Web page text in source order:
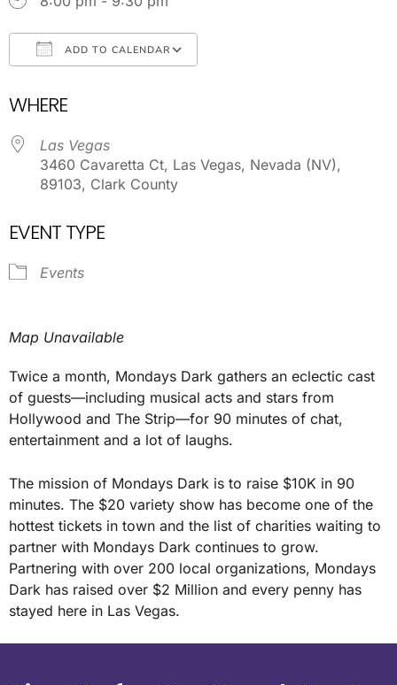
ADD TO CALENDAR
WHERE
Las Vegas
3460 Cavaretta Ct, Las Vegas, Nevada (NV),
89103, Clark County
EVENT TYPE
Events
Map Unavailable
Twice a month, Mondays Dark gathers an eclectic cast
of guests—including musical acts and stars from
Hollywood and The Strip—for 90 minutes of chat,
entertainment and a lot of laughs.
The mission of Mondays Dark is to raise $10K in 90
minutes. The $20 variety show has become one of the
hottest tickets in town and the list of charities waiting to
partner with Mondays Dark continues to grow.
Partnering with over 200 local organizations, Mondays
Dark has raised over $2 Million and every penny has
stayed here in Las Vegas.